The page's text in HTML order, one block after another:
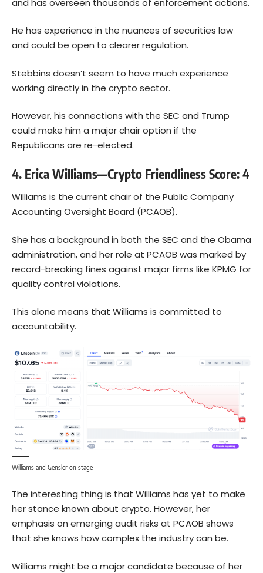
He has experience in the nuances of securities law
and could be open to clearer regulation.
Stebbins doesn’t seem to have much experience
working directly in the crypto sector.
However, his connections with the SEC and Trump
could make him a major chair option if the
Republicans are re-elected.
4. Erica Williams—Crypto Friendliness Score: 4
Williams is the current chair of the Public Company
Accounting Oversight Board (PCAOB).
She has a background in both the SEC and the Obama
administration, and her role at PCAOB was marked by
record-breaking fines against major firms like KPMG for
quality control violations.
This alone means that Williams is committed to
accountability.
Williams and Gensler on stage
The interesting thing is that Williams has yet to make
her stance known about crypto. However, her
emphasis on emerging audit risks at PCAOB shows
that she knows how complex the industry can be.
Williams might be a major candidate because of her